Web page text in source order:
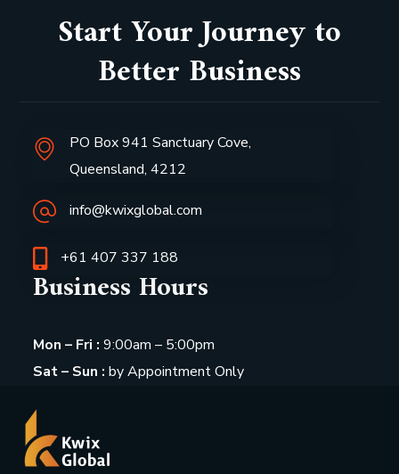
Start Your Journey to
Better Business
PO Box 941 Sanctuary Cove,
Queensland, 4212
info@kwixglobal.com
+61 407 337 188
Business Hours
Mon – Fri : 9:00am – 5:00pm
Sat – Sun : by Appointment Only